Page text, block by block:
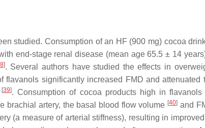
studied. Consumption of an HF (900 mg) cocoa
end-stage renal disease (mean age 65.5 ± 14
]. Several authors have studied the effects in
significantly increased FMD and attenuated
[39]. Consumption of cocoa products high in
brachial artery, the basal blood flow volume [40] and
(a measure of arterial stiffness), resulting in